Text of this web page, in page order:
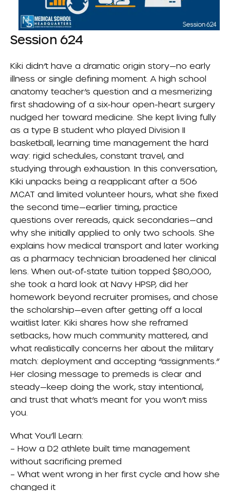
Session 624
Kiki didn’t have a dramatic origin story—no early
illness or single defining moment. A high school
anatomy teacher’s question and a mesmerizing
first shadowing of a six-hour open-heart surgery
nudged her toward medicine. She kept living fully
as a type B student who played Division II
basketball, learning time management the hard
way: rigid schedules, constant travel, and
studying through exhaustion. In this conversation,
Kiki unpacks being a reapplicant after a 506
MCAT and limited volunteer hours, what she fixed
the second time—earlier timing, practice
questions over rereads, quick secondaries—and
why she initially applied to only two schools. She
explains how medical transport and later working
as a pharmacy technician broadened her clinical
lens. When out-of-state tuition topped $80,000,
she took a hard look at Navy HPSP, did her
homework beyond recruiter promises, and chose
the scholarship—even after getting off a local
waitlist later. Kiki shares how she reframed
setbacks, how much community mattered, and
what realistically concerns her about the military
match: deployment and accepting “assignments.”
Her closing message to premeds is clear and
steady—keep doing the work, stay intentional,
and trust that what’s meant for you won’t miss
you.
What You’ll Learn:
– How a D2 athlete built time management
without sacrificing premed
– What went wrong in her first cycle and how she
changed it